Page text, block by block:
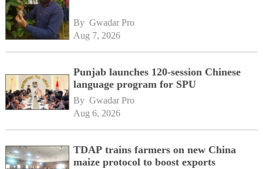
By Gwadar Pro
Aug 7, 2026
Punjab launches 120-session Chinese
language program for SPU
By Gwadar Pro
Aug 6, 2026
TDAP trains farmers on new China
maize protocol to boost exports